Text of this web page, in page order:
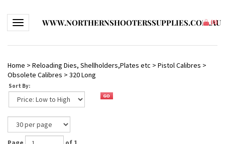
Toggle navigationWWW.NORTHERNSHOOTERSSUPPLIES.COM.AU
(0)
Home > Reloading Dies, Shellholders,Plates etc > Pistol Calibres >
Obsolete Calibres > 320 Long
Sort By: